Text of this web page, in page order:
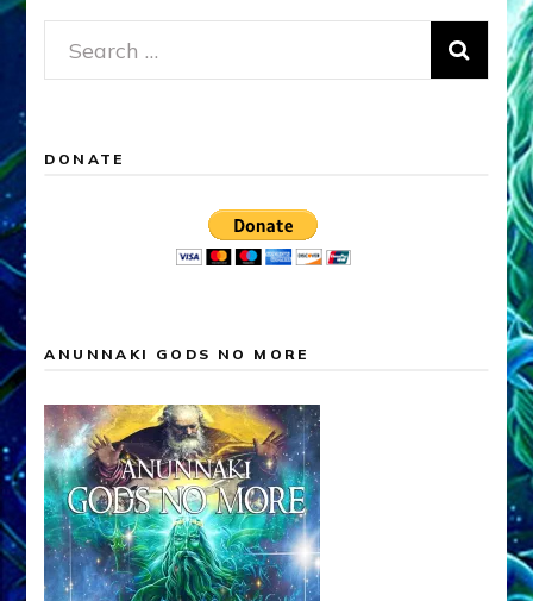
Search
for:
DONATE
ANUNNAKI GODS NO MORE